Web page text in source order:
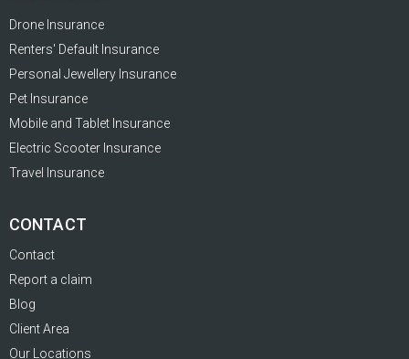
Drone Insurance
Renters' Default Insurance
Personal Jewellery Insurance
Pet Insurance
Mobile and Tablet Insurance
Electric Scooter Insurance
Travel Insurance
CONTACT
Contact
Report a claim
Blog
Client Area
Our Locations